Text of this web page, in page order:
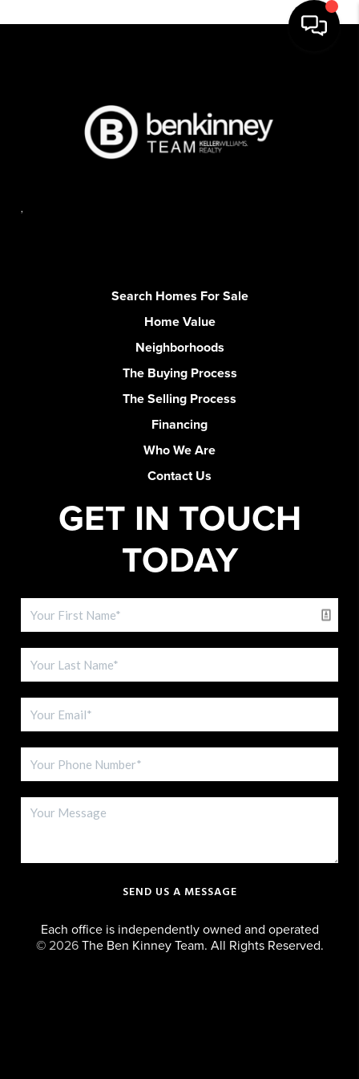
,
Search Homes For Sale
Home Value
Neighborhoods
The Buying Process
The Selling Process
Financing
Who We Are
Contact Us
GET IN TOUCH
TODAY
SEND US A MESSAGE
Each office is independently owned and operated
© 2026The Ben Kinney Team. All Rights Reserved.